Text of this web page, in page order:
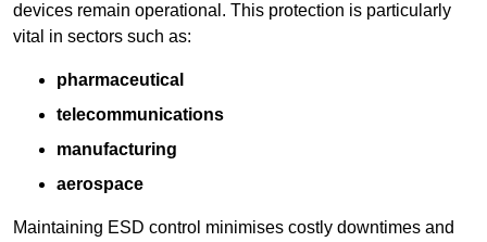
devices remain operational. This protection is particularly
vital in sectors such as:
pharmaceutical
telecommunications
manufacturing
aerospace
Maintaining ESD control minimises costly downtimes and